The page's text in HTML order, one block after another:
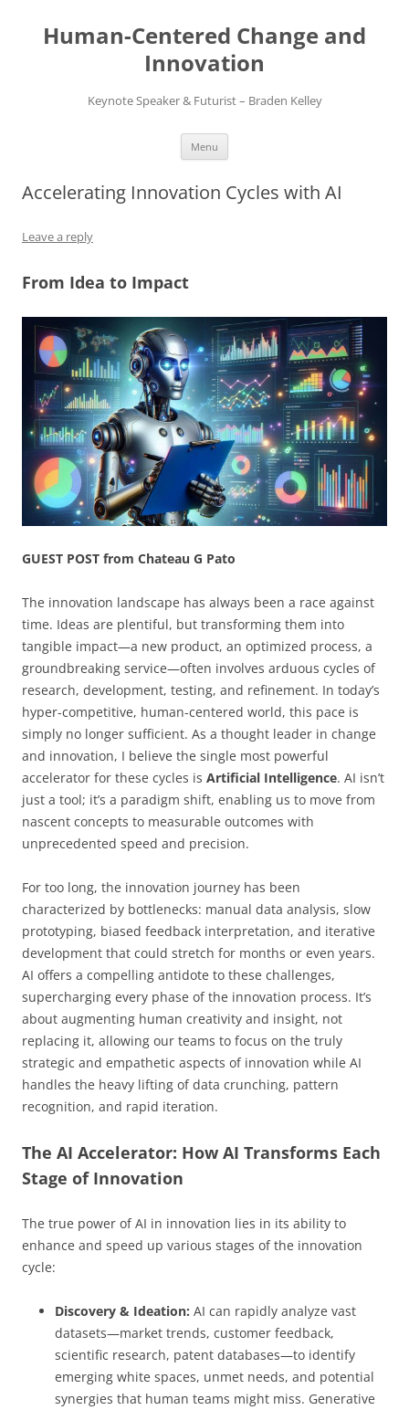
content
Human-Centered Change and
Innovation
Keynote Speaker & Futurist – Braden Kelley
Menu
Accelerating Innovation Cycles with AI
Leave a reply
From Idea to Impact
GUEST POST from Chateau G Pato
The innovation landscape has always been a race against
time. Ideas are plentiful, but transforming them into
tangible impact—a new product, an optimized process, a
groundbreaking service—often involves arduous cycles of
research, development, testing, and refinement. In today’s
hyper-competitive, human-centered world, this pace is
simply no longer sufficient. As a thought leader in change
and innovation, I believe the single most powerful
accelerator for these cycles is Artificial Intelligence. AI isn’t
just a tool; it’s a paradigm shift, enabling us to move from
nascent concepts to measurable outcomes with
unprecedented speed and precision.
For too long, the innovation journey has been
characterized by bottlenecks: manual data analysis, slow
prototyping, biased feedback interpretation, and iterative
development that could stretch for months or even years.
AI offers a compelling antidote to these challenges,
supercharging every phase of the innovation process. It’s
about augmenting human creativity and insight, not
replacing it, allowing our teams to focus on the truly
strategic and empathetic aspects of innovation while AI
handles the heavy lifting of data crunching, pattern
recognition, and rapid iteration.
The AI Accelerator: How AI Transforms Each
Stage of Innovation
The true power of AI in innovation lies in its ability to
enhance and speed up various stages of the innovation
cycle:
Discovery & Ideation: AI can rapidly analyze vast
datasets—market trends, customer feedback,
scientific research, patent databases—to identify
emerging white spaces, unmet needs, and potential
synergies that human teams might miss. Generative